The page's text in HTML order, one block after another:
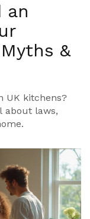
an
&
UK kitchens?
about laws,